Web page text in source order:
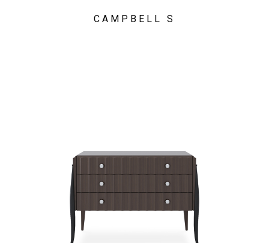
CAMPBELL S